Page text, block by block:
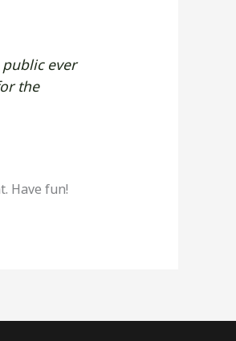
ever
the
Have fun!